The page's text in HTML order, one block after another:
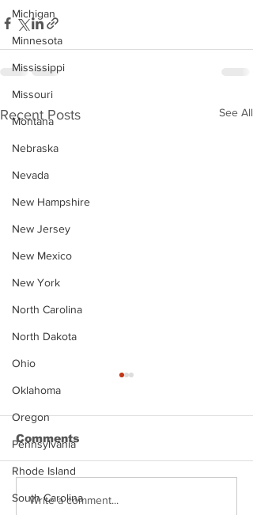
Michigan
Minnesota
Mississippi
Missouri
Montana
Nebraska
Nevada
New Hampshire
New Jersey
New Mexico
New York
North Carolina
North Dakota
Ohio
Oklahoma
Oregon
Pennsylvania
Rhode Island
South Carolina
Recent Posts See All
Justin Stephens
Comments
Write a comment...